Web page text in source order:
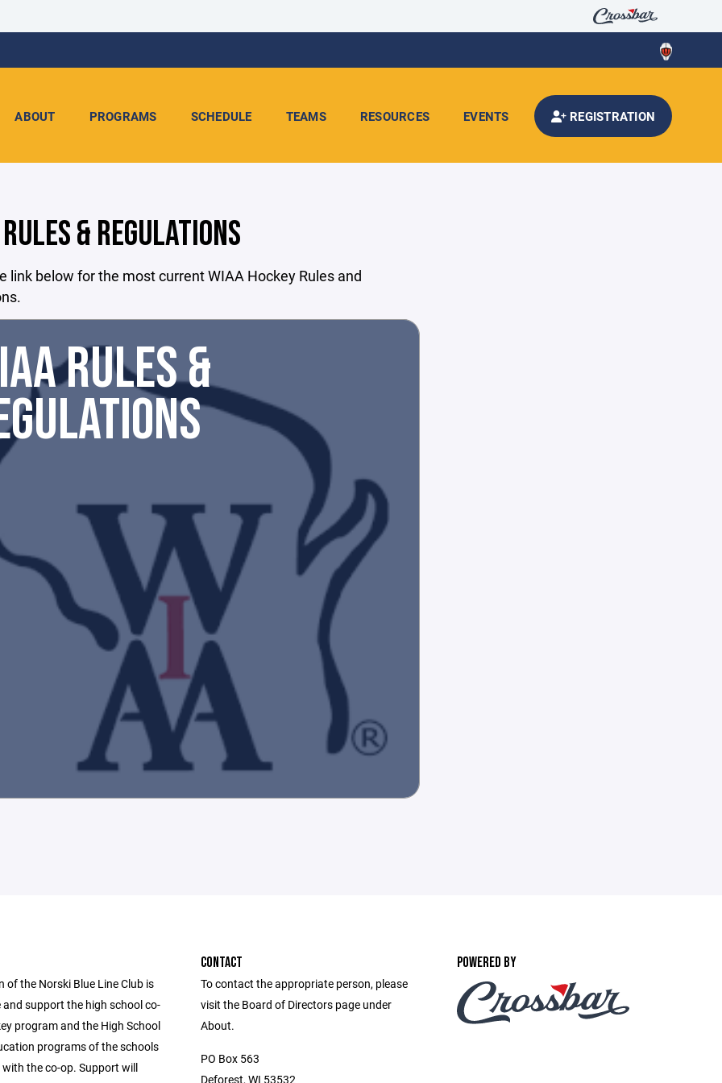
ABOUT PROGRAMS SCHEDULE TEAMS RESOURCES EVENTS REGISTRATION
& REGULATIONS
link below for the most current WIAA Hockey Rules and
RULES &
of the Norski Blue Line Club is
support the high school co-
program and the High School
programs of the schools
the co-op. Support will
CONTACT
To contact the appropriate person, please
visit the Board of Directors page under
About.
PO Box 563
Deforest, WI 53532
POWERED BY